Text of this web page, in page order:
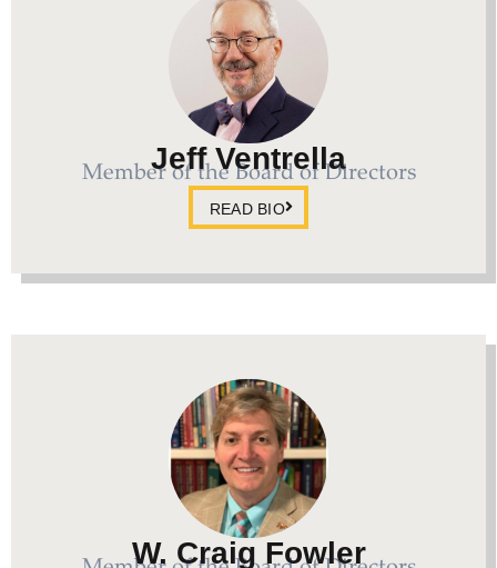
Jeff Ventrella
Member of the Board of Directors
READ BIO
W. Craig Fowler